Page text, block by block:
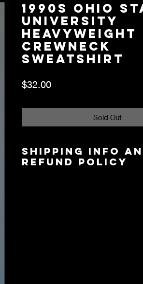
1990s Ohio
University
Heavyweight
Crewneck
Sweatshirt
$32.00Price
Sold Out
Shipping Info
Refund Policy